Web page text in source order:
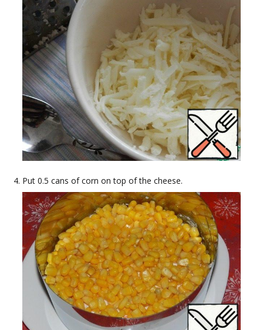
Put 0.5 cans of corn on top of the cheese.